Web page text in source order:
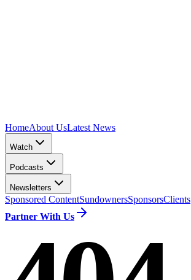
HomeAbout UsLatest News
Watch
Podcasts
Newsletters
Sponsored ContentSundownersSponsorsClients
Partner With Us